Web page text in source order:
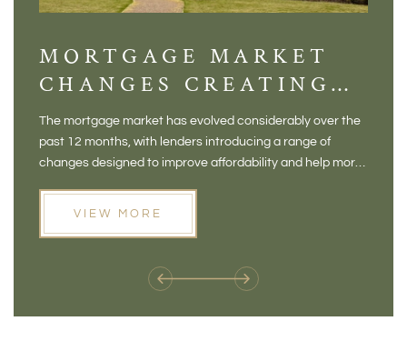
MORTGAGE MARKET
CHANGES CREATING
NEW OPPORTUNITIES
FOR BUYERS
The mortgage market has evolved considerably over the
past 12 months, with lenders introducing a range of
changes designed to improve affordability and help more
VIEW MORE